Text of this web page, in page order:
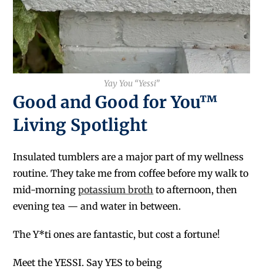
Yay You “Yessi”
Good and Good for You™
Living Spotlight
Insulated tumblers are a major part of my wellness
routine. They take me from coffee before my walk to
mid-morningpotassium broth to afternoon, then
evening tea — and water in between.
The Y*ti ones are fantastic, but cost a fortune!
Meet the YESSI. Say YES to being